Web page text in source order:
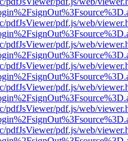
pdfJsViewer/pdf.js/web/
pdfJsViewer/pdf.js/web/
pdfJsViewer/pdf.js/web/
pdfJsViewer/pdf.js/web/
pdfJsViewer/pdf.js/web/
pdfJsViewer/pdf.js/web/